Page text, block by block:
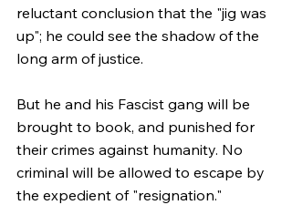
reluctant conclusion that the "jig was
up"; he could see the shadow of the
long arm of justice.
But he and his Fascist gang will be
brought to book, and punished for
their crimes against humanity. No
criminal will be allowed to escape by
the expedient of "resignation."